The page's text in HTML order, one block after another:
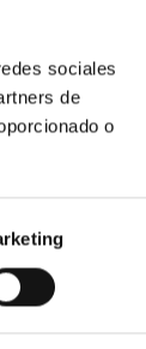
sociales
de
o